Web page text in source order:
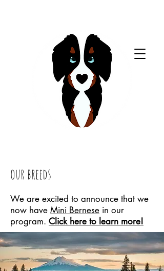
our breeds
We are excited to announce that we
now have Mini Bernese in our
program. Click here to learn more!